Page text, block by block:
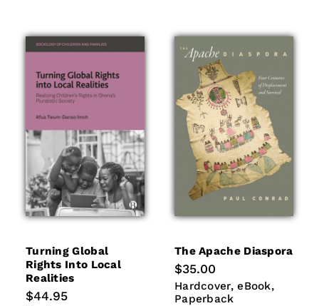
Turning Global
Rights Into Local
Realities
Regular
$44.95
The Apache Diaspora
Regular
price
$35.00
Hardcover
Hardcover eBook
eBook
Paperback